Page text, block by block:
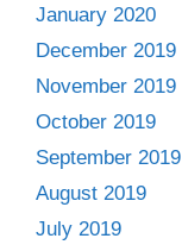
January 2020
December 2019
November 2019
October 2019
September 2019
August 2019
July 2019